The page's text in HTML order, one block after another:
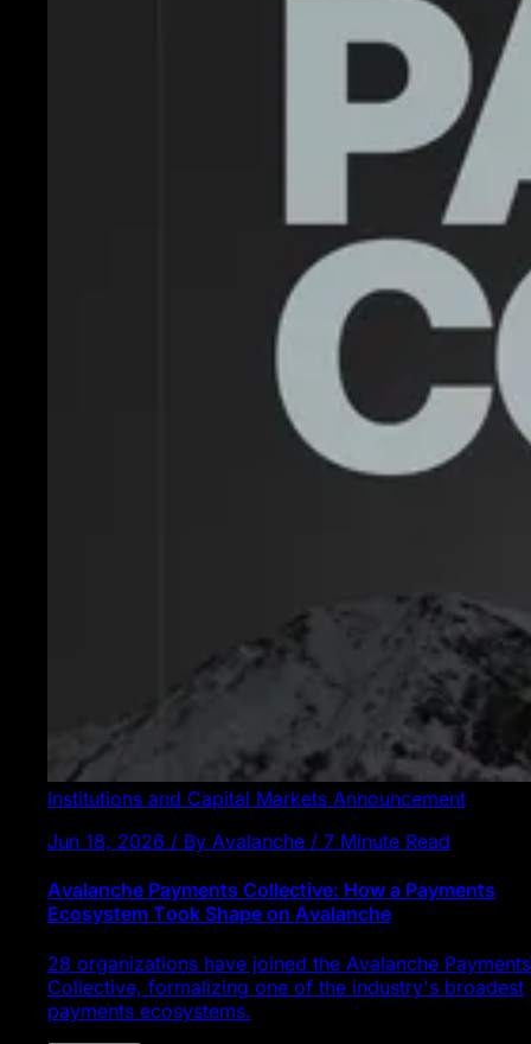
Institutions and Capital Markets Announcement
Jun 18, 2026 / By Avalanche / 7 Minute Read
Avalanche Payments Collective: How a Payments
Ecosystem Took Shape on Avalanche
28 organizations have joined the Avalanche Payments
Collective, formalizing one of the industry's broadest
payments ecosystems.